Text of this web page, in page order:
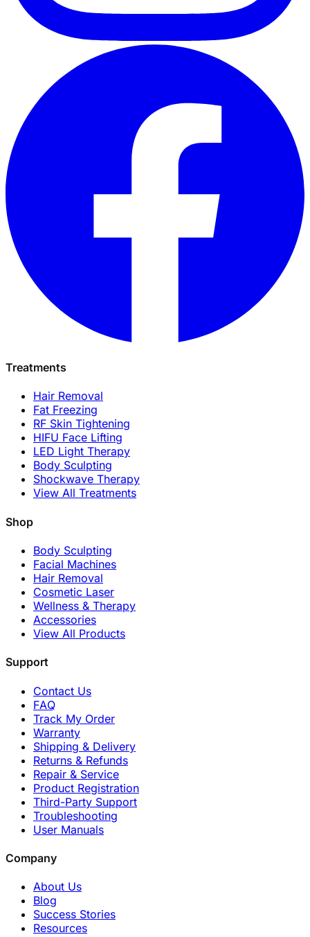
Treatments
Hair Removal
Fat Freezing
RF Skin Tightening
HIFU Face Lifting
LED Light Therapy
Body Sculpting
Shockwave Therapy
View All Treatments
Shop
Body Sculpting
Facial Machines
Hair Removal
Cosmetic Laser
Wellness & Therapy
Accessories
View All Products
Support
Contact Us
FAQ
Track My Order
Warranty
Shipping & Delivery
Returns & Refunds
Repair & Service
Product Registration
Third-Party Support
Troubleshooting
User Manuals
Company
About Us
Blog
Success Stories
Resources